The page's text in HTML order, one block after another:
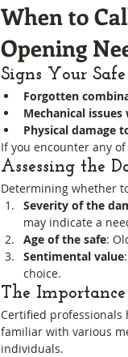
When to
Opening
Signs Your
Forgotten
Mechanical
Physical damage
If you encounter any
Assessing the
Determining whether
Severity of the
may indicate a
Age of the safe:
Sentimental value
choice.
The
Certified professionals
familiar with various
individuals.